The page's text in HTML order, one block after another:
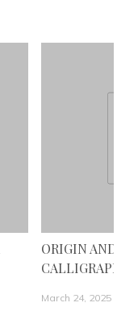
ORIGIN
March 24, 2025